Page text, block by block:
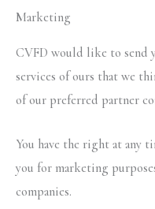
Marketing
CVFD would like to send
services of ours that we
of our preferred partner
You have the right at any
you for marketing
companies.